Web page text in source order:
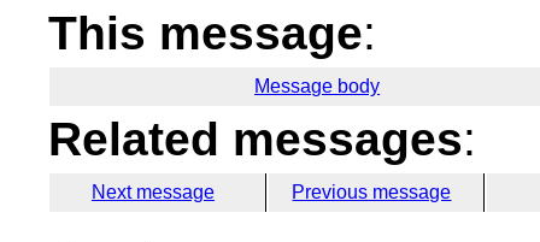
This message:
Message body
Related messages:
Next message Previous message